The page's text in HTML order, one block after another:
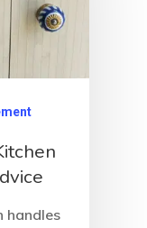
handles